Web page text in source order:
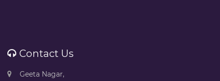
Contact Us
Geeta Nagar,